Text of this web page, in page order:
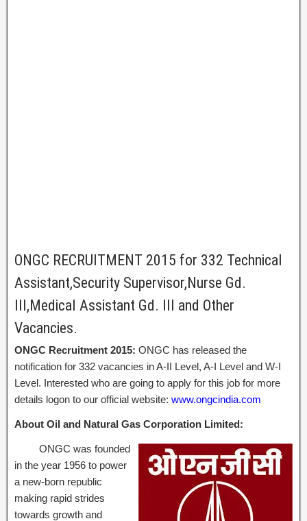
ONGC RECRUITMENT 2015 for 332 Technical
Assistant,Security Supervisor,Nurse Gd.
III,Medical Assistant Gd. III and Other
Vacancies.
ONGC Recruitment 2015: ONGC has released the
notification for 332 vacancies in A-II Level, A-I Level and W-I
Level. Interested who are going to apply for this job for more
details logon to our official website: www.ongcindia.com
About Oil and Natural Gas Corporation Limited:
ONGC was founded
in the year 1956 to power
a new-born republic
making rapid strides
towards growth and